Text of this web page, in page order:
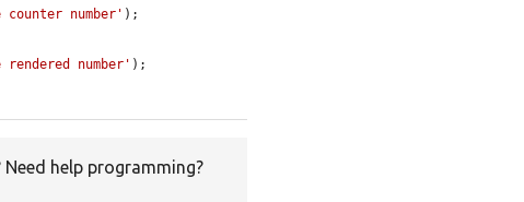
counter number' );
number' );
Need help programming?